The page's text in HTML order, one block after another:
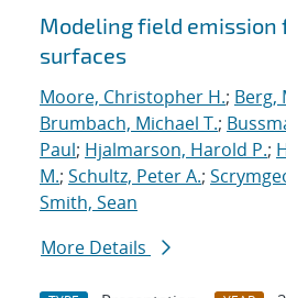
Modeling field emission
surfaces
Moore, Christopher H.; Berg,
Brumbach, Michael T.;
Paul; Hjalmarson, Harold P.;
M.; Schultz, Peter A.;
Smith, Sean
More Details